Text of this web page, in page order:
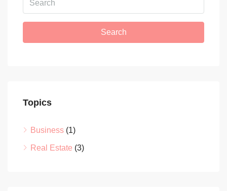
Search
Topics
Business (1)
Real Estate (3)